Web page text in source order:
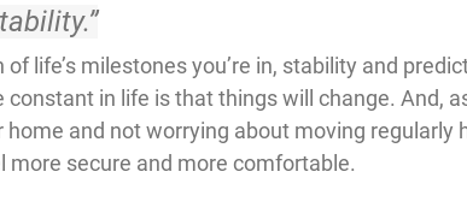
life’s milestones you’re in, stability and
constant in life is that things will change. And,
home and not worrying about moving regularly
more secure and more comfortable.